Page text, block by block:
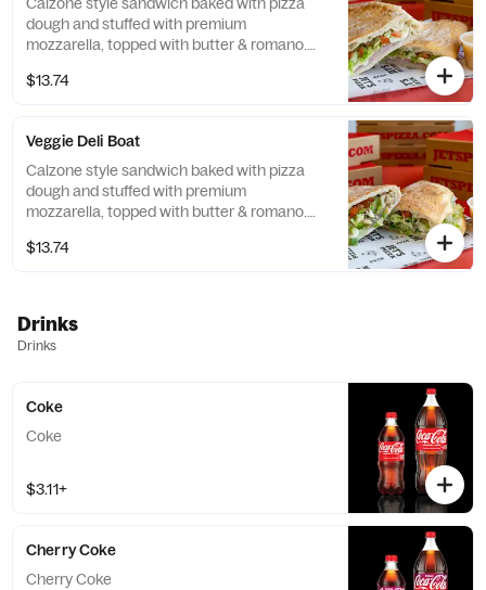
dough and stuffed with premium
mozzarella, topped with butter & romano.
additional cost. Served with a side of
$13.74
Veggie Deli Boat
Calzone style sandwich baked with pizza
dough and stuffed with premium
mozzarella, topped with butter & romano.
additional cost. Served with a side of
$13.74
Drinks
Drinks
Coke
Coke
$3.11+
Cherry Coke
Cherry Coke